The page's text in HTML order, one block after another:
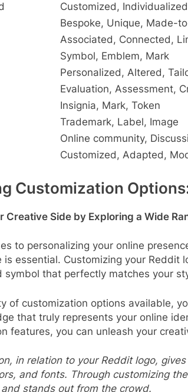
Customized,
Bespoke, Unique, Made-
Associated, Connected,
Symbol, Emblem, Mark
Personalized, Altered,
Evaluation, Assessment,
Insignia, Mark, Token
Trademark, Label, Image
Online community,
Customized, Adapted,
Customization
Creative Side by Exploring a Wide
to personalizing your online
is essential. Customizing your Reddit
symbol that perfectly matches your
of customization options available,
that truly represents your online
features, you can unleash your
in relation to your Reddit logo,
and fonts. Through customizing
stands out from the crowd.